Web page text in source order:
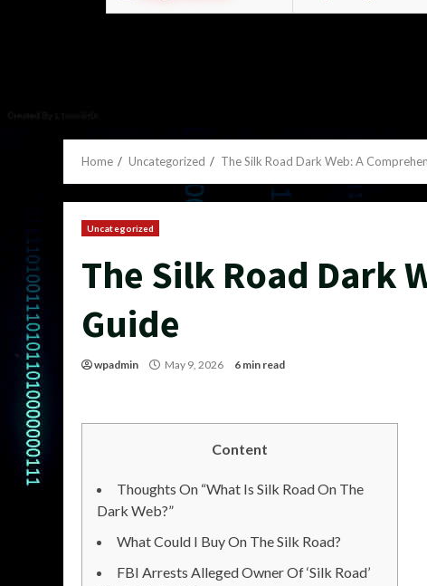
Home Uncategorized The Silk Road Dark Web: A
Uncategorized
The Silk Road Dark
Guide
wpadmin May 9, 2026 6 min read
Content
Thoughts On “What Is Silk Road On The
Dark Web?”
What Could I Buy On The Silk Road?
FBI Arrests Alleged Owner Of ‘Silk Road’